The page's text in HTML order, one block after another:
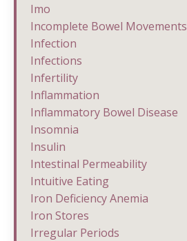
Imo
Incomplete Bowel Movements
Infection
Infections
Infertility
Inflammation
Inflammatory Bowel Disease
Insomnia
Insulin
Intestinal Permeability
Intuitive Eating
Iron Deficiency Anemia
Iron Stores
Irregular Periods